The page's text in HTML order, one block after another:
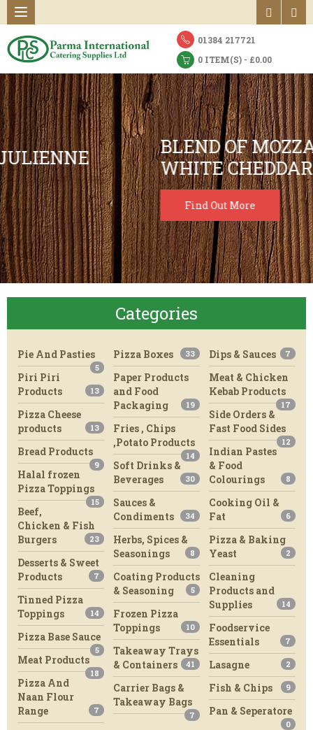
01384 217721
0 ITEM(S) - £0.00
BLEND OF MOZZARELLA 70% &
WHITE CHEDDAR
Find Out More
Categories
Pie And Pasties
5
Piri Piri
Products
13
Pizza Cheese
products
13
Bread Products
9
Halal frozen
Pizza Toppings
15
Beef,
Chicken & Fish
Burgers
23
Desserts & Sweet
Products
7
Tinned Pizza
Toppings
14
Pizza Base Sauce
5
Meat Products
18
Pizza And
Naan Flour
Range
7
Pizza Boxes 33
Paper Products
and Food
Packaging
19
Fries , Chips
,Potato Products
14
Soft Drinks &
Beverages
30
Sauces &
Condiments
34
Herbs, Spices &
Seasonings
8
Coating Products
& Seasoning
5
Frozen Pizza
Toppings
10
Takeaway Trays
& Containers
41
Carrier Bags &
Takeaway Bags
7
Dips & Sauces 7
Meat & Chicken
Kebab Products
17
Side Orders &
Fast Food Sides
12
Indian Pastes
& Food
Colourings
8
Cooking Oil &
Fat
6
Pizza & Baking
Yeast
2
Cleaning
Products and
Supplies
14
Foodservice
Essentials
7
Lasagne 2
Fish & Chips 9
Pan & Seperatore
0